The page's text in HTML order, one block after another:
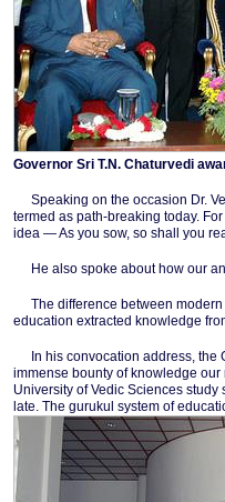
Governor Sri T.N. Chaturvedi
Speaking on the occasion Dr.
termed as path-breaking today.
idea — As you sow, so shall you
He also spoke about how our
The difference between
education extracted knowledge
In his convocation address,
immense bounty of knowledge
University of Vedic Sciences
late. The gurukul system of